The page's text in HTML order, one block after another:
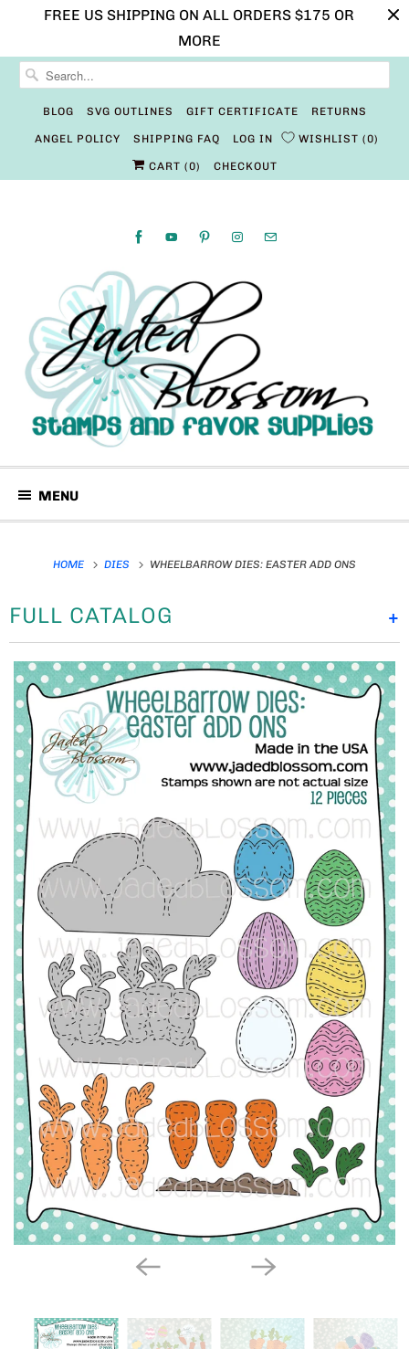
FREE US SHIPPING ON ALL ORDERS $175 OR
MORE
BLOG SVG OUTLINES GIFT CERTIFICATE RETURNS
ANGEL POLICY SHIPPING FAQ LOG IN WISHLIST 0
CART (0) CHECKOUT
MENU
HOME DIES WHEELBARROW DIES: EASTER ADD ONS
+
FULL CATALOG